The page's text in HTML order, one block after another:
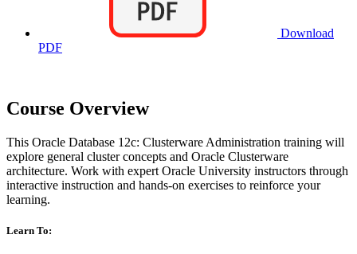
Download
PDF
Course Overview
This Oracle Database 12c: Clusterware Administration training will
explore general cluster concepts and Oracle Clusterware
architecture. Work with expert Oracle University instructors through
interactive instruction and hands-on exercises to reinforce your
learning.
Learn To: